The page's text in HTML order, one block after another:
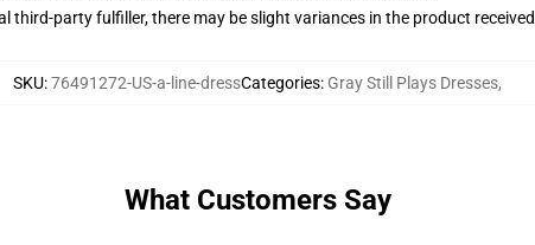
third-party fulfiller, there may be slight variances in the product received
SKU:76491272-US-a-line-dressCategories: Gray Still Plays Dresses,
What Customers Say